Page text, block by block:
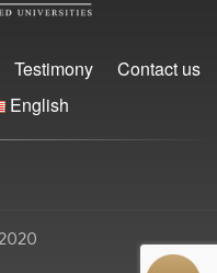
Testimony
Contact us
English